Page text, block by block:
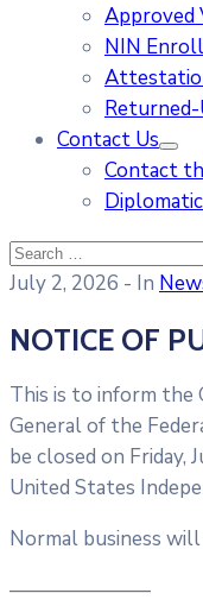
Approved
NIN
Contact Us
Contact
July 2, 2026 - In
NOTICE OF
This is to inform the
General of the
be closed on Friday,
United States
Normal business
———————